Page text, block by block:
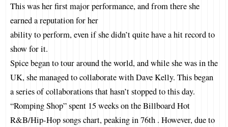
This was her first major performance, and from there she
earned a reputation for her
ability to perform, even if she didn’t quite have a hit record to
show for it.
Spice began to tour around the world, and while she was in the
UK, she managed to collaborate with Dave Kelly. This began
a series of collaborations that hasn’t stopped to this day.
“Romping Shop” spent 15 weeks on the Billboard Hot
R&B/Hip-Hop songs chart, peaking in 76th . However, due to